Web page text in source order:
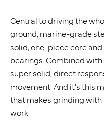
Central to driving the
ground, marine-grade
solid, one-piece core
bearings. Combined
super solid, direct
movement. And it's this
that makes grinding
work.